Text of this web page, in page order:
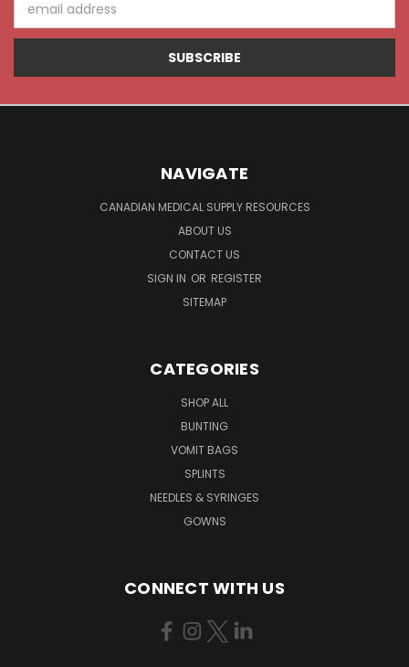
Address
NAVIGATE
CANADIAN MEDICAL SUPPLY RESOURCES
ABOUT US
CONTACT US
SIGN IN OR REGISTER
SITEMAP
CATEGORIES
SHOP ALL
BUNTING
VOMIT BAGS
SPLINTS
NEEDLES & SYRINGES
GOWNS
CONNECT WITH US